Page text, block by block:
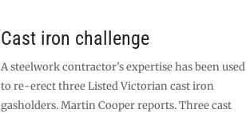
Cast iron challenge
A steelwork contractor’s expertise has been used
to re-erect three Listed Victorian cast iron
gasholders. Martin Cooper reports. Three cast